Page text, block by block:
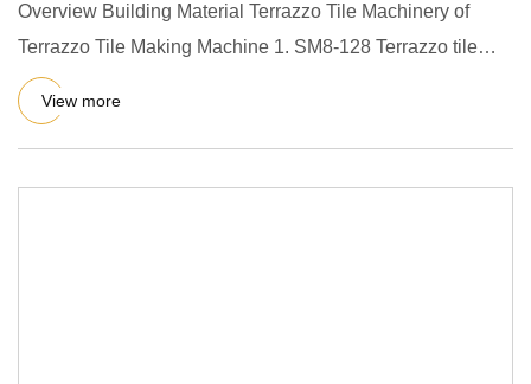
Overview Building Material Terrazzo Tile Machinery of
Terrazzo Tile Making Machine 1. SM8-128 Terrazzo tile
making machi
View more